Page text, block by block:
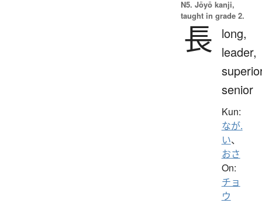
N5. Jōyō kanji,
taught in grade 2.
長
long,
leader,
senior
Kun:
なが.
い、
おさ
On:
チョ
ウ